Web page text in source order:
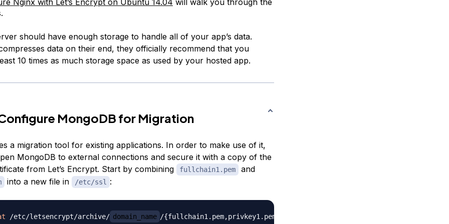
should have enough storage to handle all of your app’s data.
data on their end, they officially recommend that you
10 times as much storage space as used by your hosted app.
MongoDB for Migration
a migration tool for existing applications. In order to make use of it,
MongoDB to external connections and secure it with a copy of the
from Let’s Encrypt. Start by combining
fullchain1.pem and
into a new file in /etc/ssl :
/etc/letsencrypt/archive/ domain_name /{fullchain1.pem,privkey1.pem